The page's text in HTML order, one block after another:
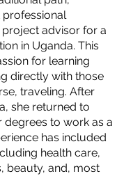
advisor for a
in Uganda. This
for learning
directly with those
traveling. After
she returned to
degrees to work as a
has included
health care,
beauty, and, most